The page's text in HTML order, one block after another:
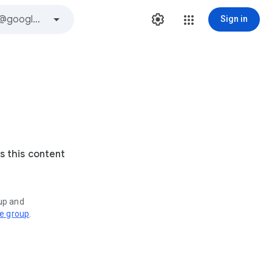
Sign in
this content
and
group